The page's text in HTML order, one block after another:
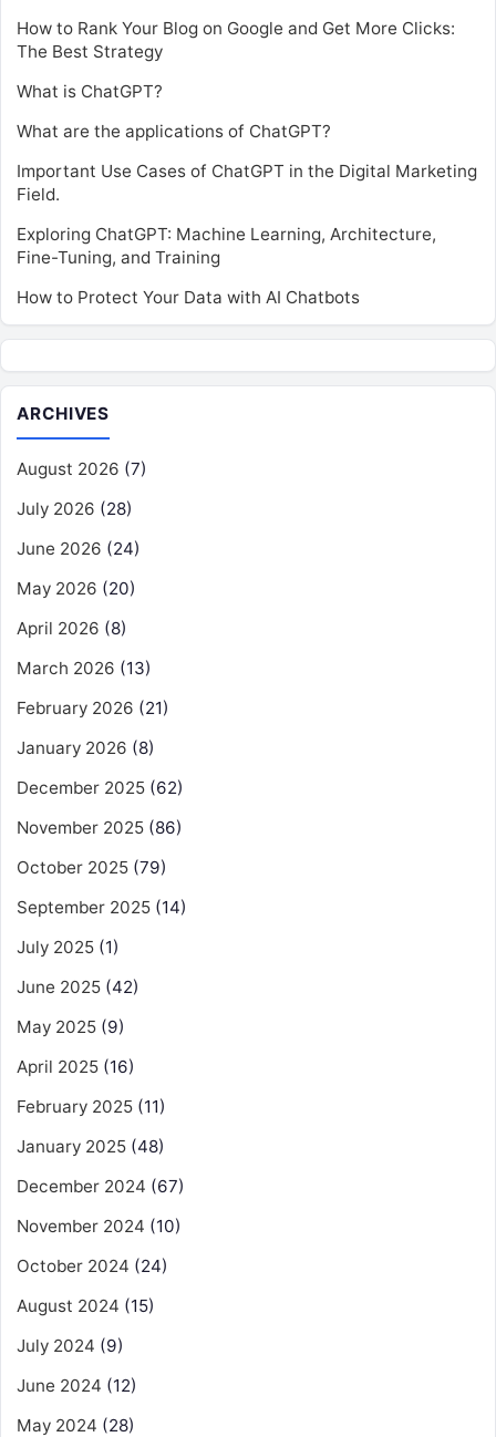
How to Rank Your Blog on Google and Get More Clicks:
The Best Strategy
What is ChatGPT?
What are the applications of ChatGPT?
Important Use Cases of ChatGPT in the Digital Marketing
Field.
Exploring ChatGPT: Machine Learning, Architecture,
Fine-Tuning, and Training
How to Protect Your Data with AI Chatbots
ARCHIVES
August 2026 (7)
July 2026 (28)
June 2026 (24)
May 2026 (20)
April 2026 (8)
March 2026 (13)
February 2026 (21)
January 2026 (8)
December 2025 (62)
November 2025 (86)
October 2025 (79)
September 2025 (14)
July 2025 (1)
June 2025 (42)
May 2025 (9)
April 2025 (16)
February 2025 (11)
January 2025 (48)
December 2024 (67)
November 2024 (10)
October 2024 (24)
August 2024 (15)
July 2024 (9)
June 2024 (12)
May 2024 (28)